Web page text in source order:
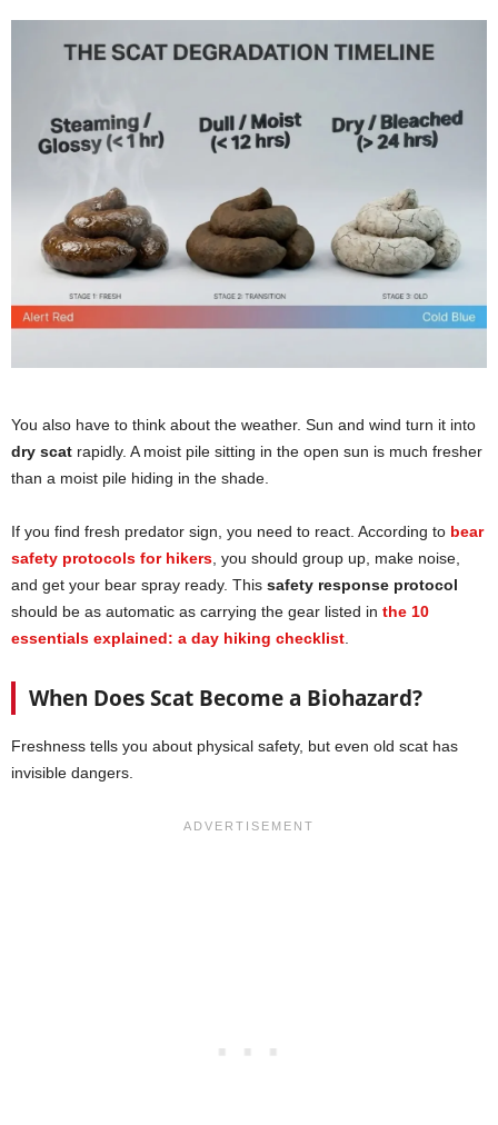
You also have to think about the weather. Sun and wind turn it into
dry scat rapidly. A moist pile sitting in the open sun is much fresher
than a moist pile hiding in the shade.
If you find fresh predator sign, you need to react. According to bear
safety protocols for hikers , you should group up, make noise,
and get your bear spray ready. This safety response protocol
should be as automatic as carrying the gear listed in the 10
essentials explained: a day hiking checklist
When Does Scat Become a Biohazard?
Freshness tells you about physical safety, but even old scat has
invisible dangers.